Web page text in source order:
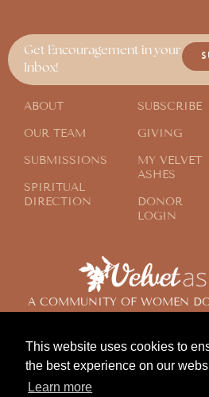
This website uses cookies to
the best experience on our
Learn more
A COMMUNITY OF WOMEN
Get Encouragement in your
Inbox!
ABOUT
OUR TEAM
SUBMISSIONS
SPIRITUAL
DIRECTION
SUBSCRIBE
GIVING
MY VELVET
ASHES
DONOR
LOGIN